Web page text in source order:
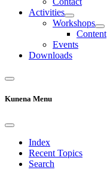
Activities
Workshops
Content
Events
Downloads
Kunena Menu
Index
Recent Topics
Search